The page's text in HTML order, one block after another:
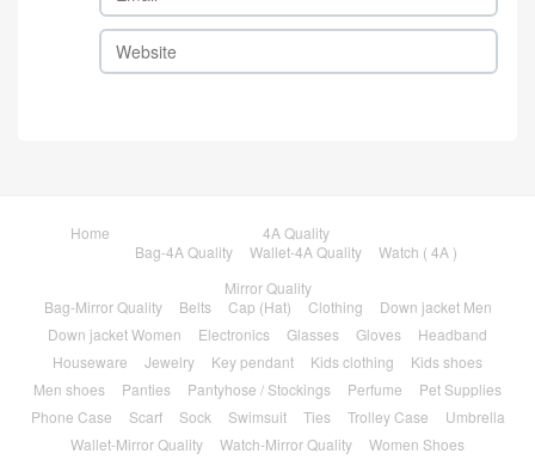
Home
4A Quality
Bag-4A Quality
Wallet-4A Quality
Watch ( 4A )
Mirror Quality
Bag-Mirror Quality
Belts Cap (Hat) Clothing
Down jacket Men
Down jacket Women
Electronics Glasses Gloves
Headband
Houseware
Jewelry Key pendant Kids clothing
Kids shoes
Men shoes
Panties Pantyhose / Stockings Perfume
Pet Supplies
Phone Case
Scarf Sock Swimsuit Ties Trolley Case
Umbrella
Wallet-Mirror Quality
Watch-Mirror Quality Women Shoes